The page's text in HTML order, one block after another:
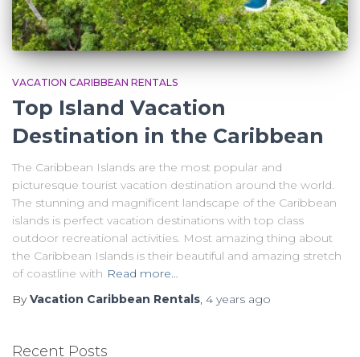
VACATION CARIBBEAN RENTALS
Top Island Vacation
Destination in the Caribbean
The Caribbean Islands are the most popular and
picturesque tourist vacation destination around the world.
The stunning and magnificent landscape of the Caribbean
islands is perfect vacation destinations with top class
outdoor recreational activities. Most amazing thing about
the Caribbean Islands is their beautiful and amazing stretch
of coastline with Read more…
ByVacation Caribbean Rentals, 4 years ago
Recent Posts